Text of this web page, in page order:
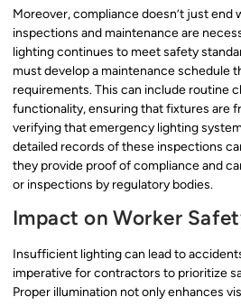
Moreover, compliance doesn’t just end
inspections and maintenance are
lighting continues to meet safety
must develop a maintenance schedule
requirements. This can include routine
functionality, ensuring that fixtures are
verifying that emergency lighting
detailed records of these inspections
they provide proof of compliance and
or inspections by regulatory bodies.
Impact on Worker
Insufficient lighting can lead to
imperative for contractors to prioritize
Proper illumination not only enhances